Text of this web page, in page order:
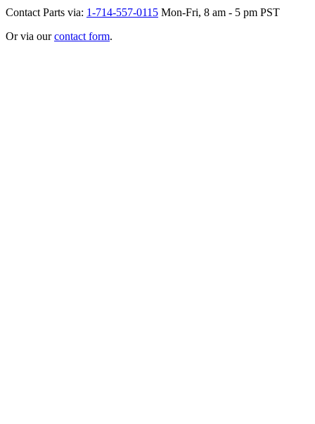
Contact Parts via: 1-714-557-0115 Mon-Fri, 8 am - 5 pm PST
Or via ourcontact form.